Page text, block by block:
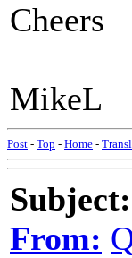
Cheers
MikeL
Post - Top - Home -
Subject:
From: